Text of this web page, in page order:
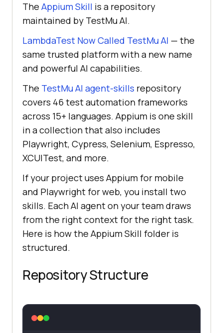
The Appium Skill is a repository
maintained by TestMu AI.
LambdaTest Now Called TestMu AI — the
same trusted platform with a new name
and powerful AI capabilities.
The TestMu AI agent-skills repository
covers 46 test automation frameworks
across 15+ languages. Appium is one skill
in a collection that also includes
Playwright, Cypress, Selenium, Espresso,
XCUITest, and more.
If your project uses Appium for mobile
and Playwright for web, you install two
skills. Each AI agent on your team draws
from the right context for the right task.
Here is how the Appium Skill folder is
structured.
Repository Structure